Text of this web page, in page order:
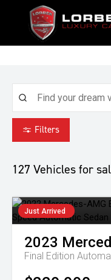
Filters
127 Vehicles for
Just Arrived
2023
Final Edition